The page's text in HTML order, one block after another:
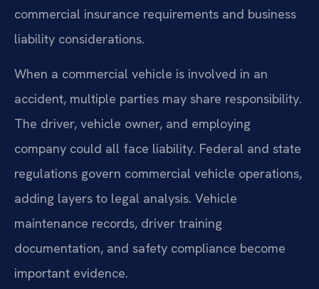
commercial insurance requirements and business
liability considerations.
When a commercial vehicle is involved in an
accident, multiple parties may share responsibility.
The driver, vehicle owner, and employing
company could all face liability. Federal and state
regulations govern commercial vehicle operations,
adding layers to legal analysis. Vehicle
maintenance records, driver training
documentation, and safety compliance become
important evidence.